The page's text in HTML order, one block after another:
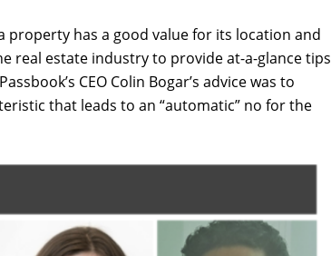
property has a good value for its location and
real estate industry to provide at-a-glance tips
CEO Colin Bogar’s advice was to
that leads to an “automatic” no for the